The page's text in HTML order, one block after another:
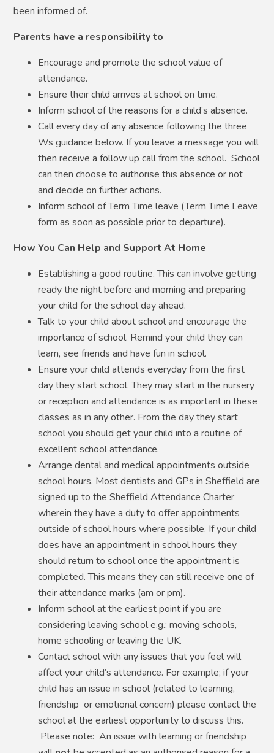
been informed of.
Parents have a responsibility to
Encourage and promote the school value of
attendance.
Ensure their child arrives at school on time.
Inform school of the reasons for a child’s absence.
Call every day of any absence following the three
Ws guidance below. If you leave a message you will
then receive a follow up call from the school. School
can then choose to authorise this absence or not
and decide on further actions.
Inform school of Term Time leave (Term Time Leave
form as soon as possible prior to departure).
How You Can Help and Support At Home
Establishing a good routine. This can involve getting
ready the night before and morning and preparing
your child for the school day ahead.
Talk to your child about school and encourage the
importance of school. Remind your child they can
learn, see friends and have fun in school.
Ensure your child attends everyday from the first
day they start school. They may start in the nursery
or reception and attendance is as important in these
classes as in any other. From the day they start
school you should get your child into a routine of
excellent school attendance.
Arrange dental and medical appointments outside
school hours. Most dentists and GPs in Sheffield are
signed up to the Sheffield Attendance Charter
wherein they have a duty to offer appointments
outside of school hours where possible. If your child
does have an appointment in school hours they
should return to school once the appointment is
completed. This means they can still receive one of
their attendance marks (am or pm).
Inform school at the earliest point if you are
considering leaving school e.g.: moving schools,
home schooling or leaving the UK.
Contact school with any issues that you feel will
affect your child’s attendance. For example; if your
child has an issue in school (related to learning,
friendship or emotional concern) please contact the
school at the earliest opportunity to discuss this.
Please note: An issue with learning or friendship